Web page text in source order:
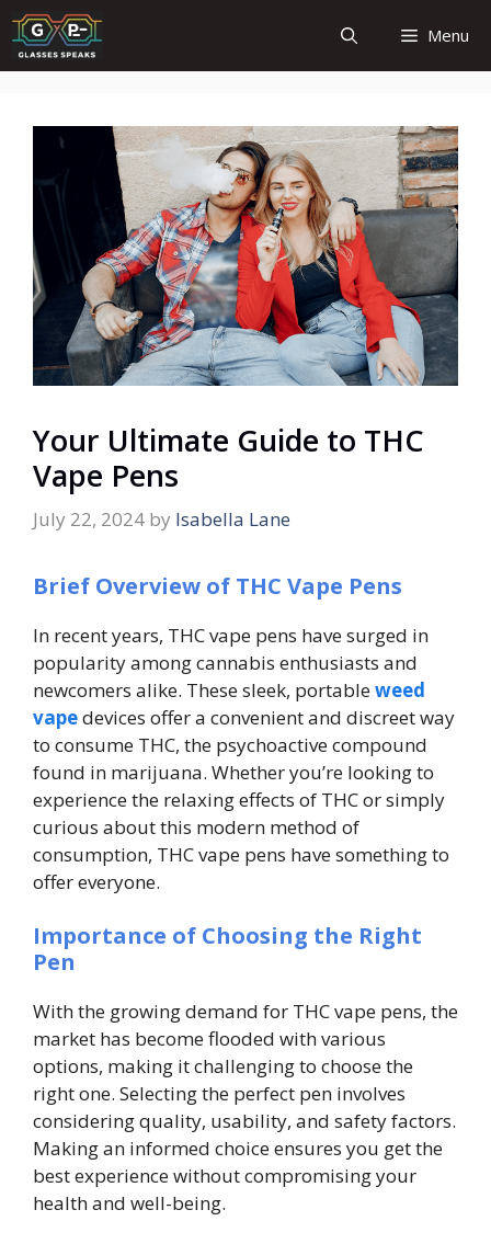
Skip
to
content
Menu
Your Ultimate Guide to THC
Vape Pens
July 22, 2024 by Isabella Lane
Brief Overview of THC Vape Pens
In recent years, THC vape pens have surged in
popularity among cannabis enthusiasts and
newcomers alike. These sleek, portableweed
vapedevices offer a convenient and discreet way
to consume THC, the psychoactive compound
found in marijuana. Whether you’re looking to
experience the relaxing effects of THC or simply
curious about this modern method of
consumption, THC vape pens have something to
offer everyone.
Importance of Choosing the Right
Pen
With the growing demand for THC vape pens, the
market has become flooded with various
options, making it challenging to choose the
right one. Selecting the perfect pen involves
considering quality, usability, and safety factors.
Making an informed choice ensures you get the
best experience without compromising your
health and well-being.